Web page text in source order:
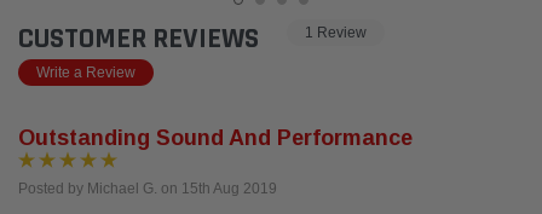
CUSTOMER REVIEWS 1 Review
Write a Review
Outstanding Sound And Performance
Posted by Michael G. on 15th Aug 2019